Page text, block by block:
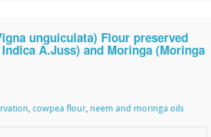
unguiculata) Flour preserved
A.Juss) and Moringa (Moringa
, cowpea flour, neem and moringa oils